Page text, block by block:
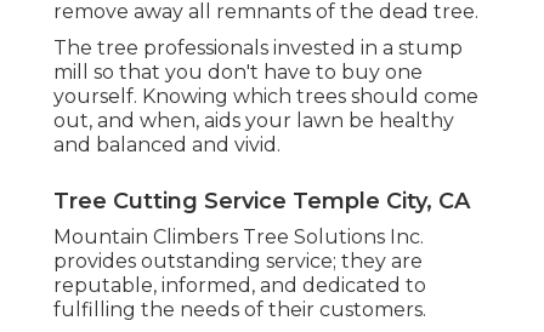
remove away all remnants of the dead tree.
The tree professionals invested in a stump
mill so that you don't have to buy one
yourself. Knowing which trees should come
out, and when, aids your lawn be healthy
and balanced and vivid.
Tree Cutting Service Temple City, CA
Mountain Climbers Tree Solutions Inc.
provides outstanding service; they are
reputable, informed, and dedicated to
fulfilling the needs of their customers.